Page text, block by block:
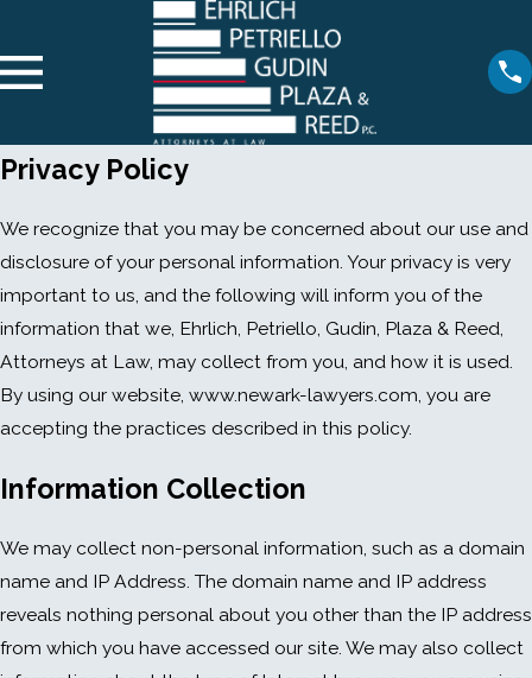
Privacy Policy
We recognize that you may be concerned about our use and
disclosure of your personal information. Your privacy is very
important to us, and the following will inform you of the
information that we, Ehrlich, Petriello, Gudin, Plaza & Reed,
Attorneys at Law, may collect from you, and how it is used.
By using our website, www.newark-lawyers.com, you are
accepting the practices described in this policy.
Information Collection
We may collect non-personal information, such as a domain
name and IP Address. The domain name and IP address
reveals nothing personal about you other than the IP address
from which you have accessed our site. We may also collect